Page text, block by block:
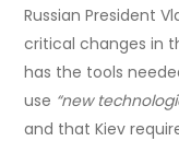
Russian President
critical changes in
has the tools
use “new
and that Kiev